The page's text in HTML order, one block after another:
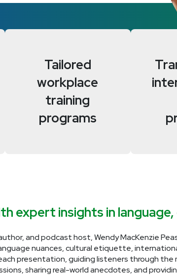
Tailored
workplace
training
programs
expert insights in
and podcast host, Wendy MacKenzie
nuances, cultural etiquette,
presentation, guiding listeners through
sharing real-world anecdotes, and